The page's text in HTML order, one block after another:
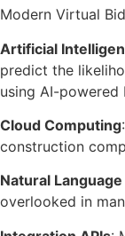
Modern Virtual
Artificial
predict the
using AI-
Cloud Computing
construction
Natural
overlooked in